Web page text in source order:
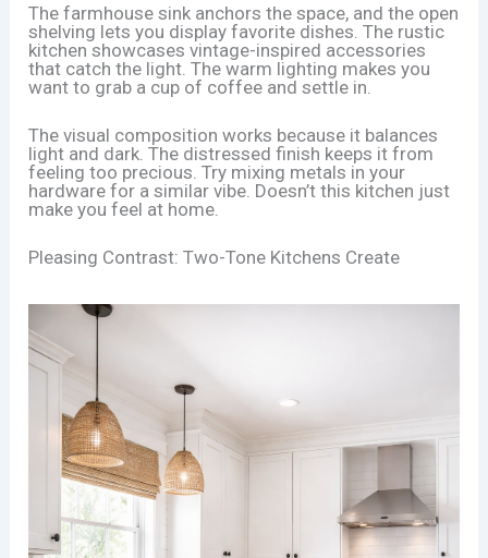
The farmhouse sink anchors the space, and the open
shelving lets you display favorite dishes. The rustic
kitchen showcases vintage-inspired accessories
that catch the light. The warm lighting makes you
want to grab a cup of coffee and settle in.
The visual composition works because it balances
light and dark. The distressed finish keeps it from
feeling too precious. Try mixing metals in your
hardware for a similar vibe. Doesn’t this kitchen just
make you feel at home.
Pleasing Contrast: Two-Tone Kitchens Create